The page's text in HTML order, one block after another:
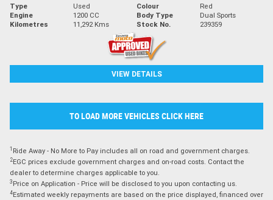
Type Used Colour
Red
Engine
1200 CC Body Type
Dual Sports
Kilometres
11,292 Kms Stock No. 239359
VIEW DETAILS
TO LOAD MORE VEHICLES CLICK HERE
1 Ride Away - No More to Pay includes all on road and government charges.
2EGC prices exclude government charges and on-road costs. Contact the
dealer to determine charges applicable to you.
3 Price on Application - Price will be disclosed to you upon contacting us.
4Estimated weekly repayments are based on the price displayed, financed over